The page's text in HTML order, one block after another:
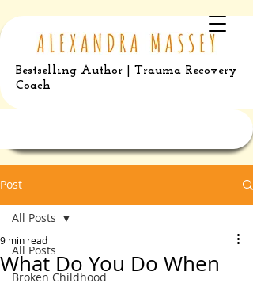
Bestselling Author | Trauma Recovery
Coach
Post
All Posts
Broken Childhood
All Posts
What Do You Do When
9 min read